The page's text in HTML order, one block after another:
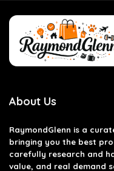
About Us
RaymondGlenn is a
bringing you the best
carefully research and
value, and real demand